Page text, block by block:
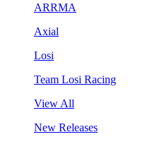
ARRMA
Axial
Losi
Team Losi Racing
View All
New Releases